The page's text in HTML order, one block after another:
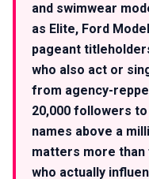
and swimwear
as Elite, Ford
pageant
who also act or
from agency-
20,000 followers
names above a
matters more than
who actually